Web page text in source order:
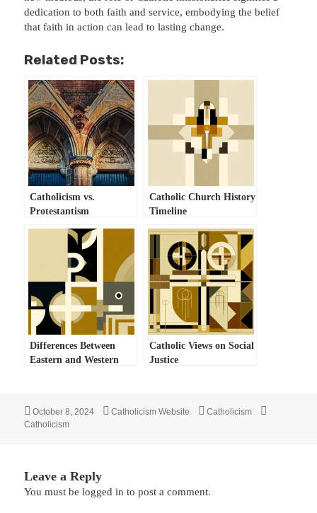
dedication to both faith and service, embodying the belief
that faith in action can lead to lasting change.
Related Posts:
Catholicism vs.
Protestantism
Catholic Church History
Timeline
Differences Between
Eastern and Western
Catholic Views on Social
Justice
Posted
on
October 8, 2024 Author
Catholicism Website Categories
Catholicism
Catholicism
Leave a Reply
You must belogged in to post a comment.